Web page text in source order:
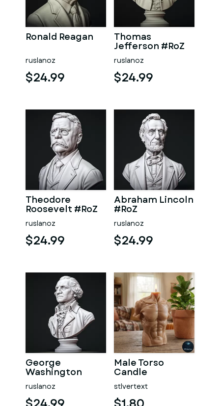
Ronald Reagan
ruslanoz
$24.99
Thomas
Jefferson #RoZ
ruslanoz
$24.99
Theodore
Roosevelt #RoZ
ruslanoz
$24.99
Abraham Lincoln
#RoZ
ruslanoz
$24.99
George
Washington
#RoZ
ruslanoz
Male Torso
Candle
stlvertext